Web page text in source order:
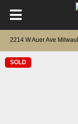
2214 W Auer Ave
SOLD